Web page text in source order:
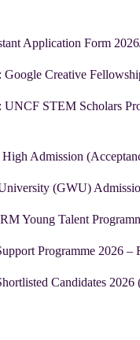
Application Form
Creative
STEM Scholars
Admission
(GWU)
Young Talent
Programme 2026 –
Candidates 2026